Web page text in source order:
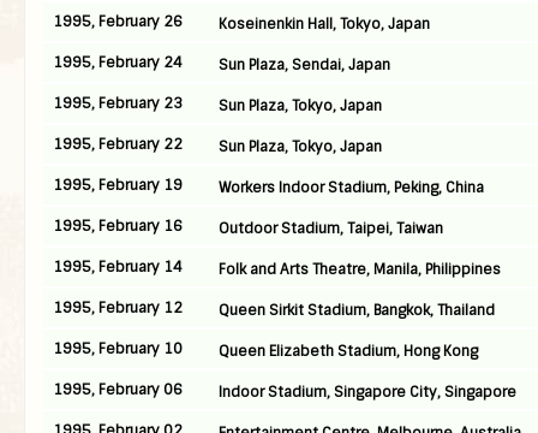
1995, February 26
Koseinenkin Hall, Tokyo, Japan
1995, February 24
Sun Plaza, Sendai, Japan
1995, February 23
Sun Plaza, Tokyo, Japan
1995, February 22
Sun Plaza, Tokyo, Japan
1995, February 19
Workers Indoor Stadium, Peking, China
1995, February 16
Outdoor Stadium, Taipei, Taiwan
1995, February 14
Folk and Arts Theatre, Manila, Philippines
1995, February 12
Queen Sirkit Stadium, Bangkok, Thailand
1995, February 10
Queen Elizabeth Stadium, Hong Kong
1995, February 06
Indoor Stadium, Singapore City, Singapore